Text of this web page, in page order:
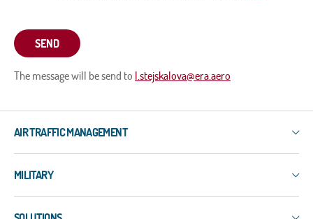
SEND
The message will be send to l.stejskalova@era.aero
AIR TRAFFIC MANAGEMENT
3R
ERIS-COMMS
ERIS-DART
MILITARY